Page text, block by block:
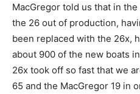
MacGregor told us that in
the 26 out of production,
been replaced with the 26x,
about 900 of the new boats
26x took off so fast that we
65 and the MacGregor 19 in